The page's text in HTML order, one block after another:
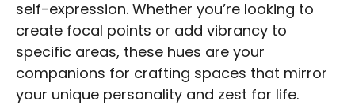
self-expression. Whether you’re looking to
create focal points or add vibrancy to
specific areas, these hues are your
companions for crafting spaces that mirror
your unique personality and zest for life.